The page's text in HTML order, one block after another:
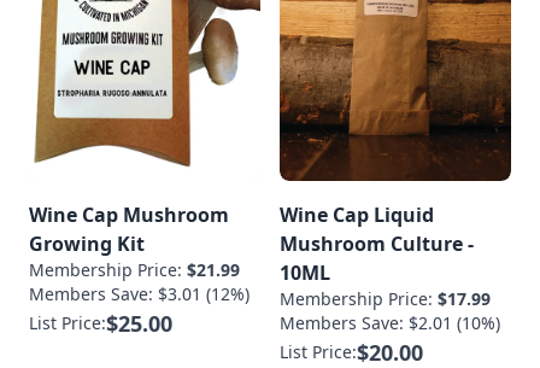
Wine Cap Mushroom
Growing Kit
Membership Price: $21.99
Members Save: $3.01 (12%)
List Price:$25.00
Wine Cap Liquid
Mushroom Culture -
10ML
Membership Price: $17.99
Members Save: $2.01 (10%)
List Price:$20.00